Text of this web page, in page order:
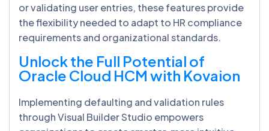
or validating user entries, these features provide
the flexibility needed to adapt to HR compliance
requirements and organizational standards.
Unlock the Full Potential of
Oracle Cloud HCM with Kovaion
Implementing defaulting and validation rules
through Visual Builder Studio empowers